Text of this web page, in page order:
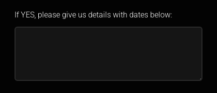
If YES, please give us details with dates below: